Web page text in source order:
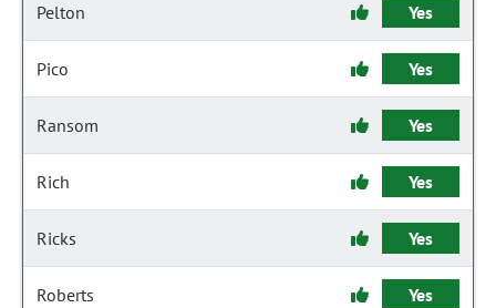
Pelton Yes
Pico Yes
Ransom Yes
Rich Yes
Ricks Yes
Roberts Yes